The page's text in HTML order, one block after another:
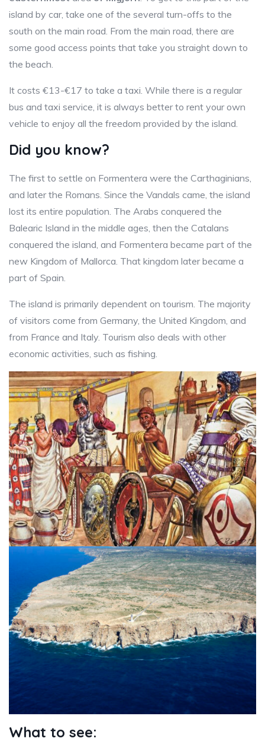
island by car, take one of the several turn-offs to the
south on the main road. From the main road, there are
some good access points that take you straight down to
the beach.
It costs €13-€17 to take a taxi. While there is a regular
bus and taxi service, it is always better to rent your own
vehicle to enjoy all the freedom provided by the island.
Did you know?
The first to settle on Formentera were the Carthaginians,
and later the Romans. Since the Vandals came, the island
lost its entire population. The Arabs conquered the
Balearic Island in the middle ages, then the Catalans
conquered the island, and Formentera became part of the
new Kingdom of Mallorca. That kingdom later became a
part of Spain.
The island is primarily dependent on tourism. The majority
of visitors come from Germany, the United Kingdom, and
from France and Italy. Tourism also deals with other
economic activities, such as fishing.
What to see: